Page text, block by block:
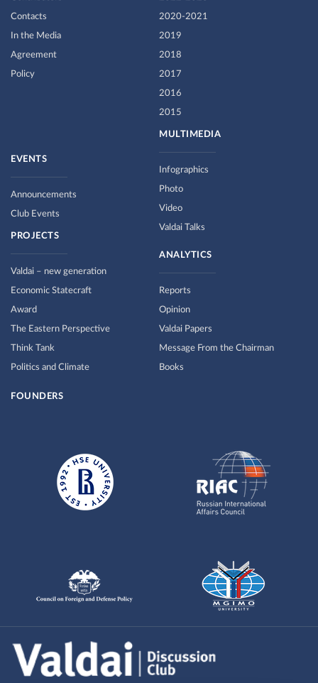
Contacts
In the Media
Agreement
Policy
2020-2021
2019
2018
2017
2016
2015
MULTIMEDIA
Infographics
Photo
Video
Valdai Talks
EVENTS
Announcements
Club Events
PROJECTS
Valdai – new generation
Economic Statecraft
Award
The Eastern Perspective
Think Tank
Politics and Climate
ANALYTICS
Reports
Opinion
Valdai Papers
Message From the Chairman
Books
FOUNDERS